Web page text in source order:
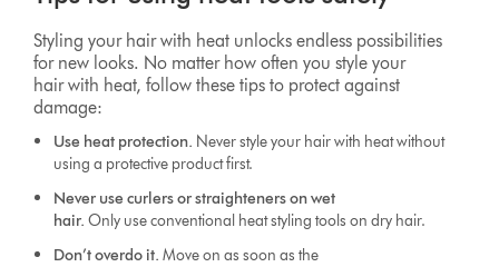
Styling your hair with heat unlocks endless possibilities
for new looks. No matter how often you style your
hair with heat, follow these tips to protect against
damage:
Use heat protection. Never style your hair with heat without
using a protective product first.
Never use curlers or straighteners on wet
hair. Only use conventional heat styling tools on dry hair.
Don’t overdo it. Move on as soon as the